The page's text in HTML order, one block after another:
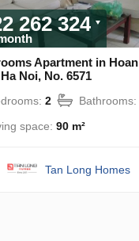
262 324
Apartment in Hoan
Noi, No. 6571
2 Bathrooms:
space: 90 m²
Tan Long Homes